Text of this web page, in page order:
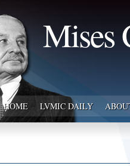
Mises
HOME LVMIC DAILY